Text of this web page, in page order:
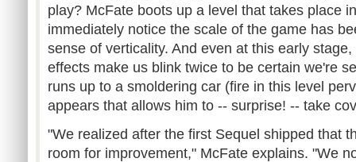
play? McFate boots up a level that takes place
immediately notice the scale of the game has
sense of verticality. And even at this early
effects make us blink twice to be certain we're
runs up to a smoldering car (fire in this level
appears that allows him to -- surprise! -- take
"We realized after the first Sequel shipped that
room for improvement," McFate explains. "We